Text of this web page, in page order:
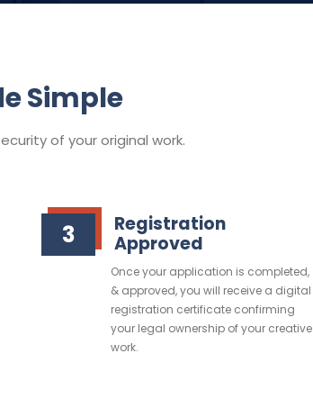
Simple
of your original work.
3
Registration
Approved
Once your application is completed,
& approved, you will receive a digital
registration certificate confirming
your legal ownership of your creative
work.